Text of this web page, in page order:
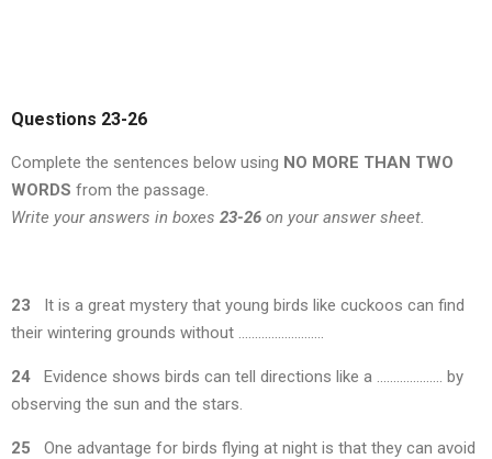
Questions 23-26
Complete the sentences below using NO MORE THAN TWO
WORDS from the passage.
Write your answers in boxes 23-26 on your answer sheet.
23
It is a great mystery that young birds like cuckoos can find
their wintering grounds without ……………………..
24
Evidence shows birds can tell directions like a ……………….. by
observing the sun and the stars.
25
One advantage for birds flying at night is that they can avoid